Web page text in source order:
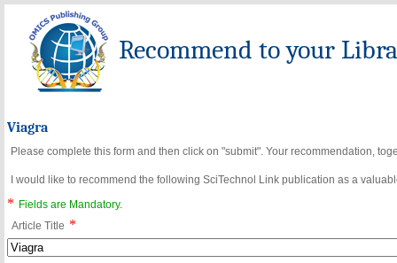
Recommend to your
Viagra
Please complete this form and then click on "submit". Your recommendation,
I would like to recommend the following SciTechnol Link publication as a
*
Fields are Mandatory.
Article Title *